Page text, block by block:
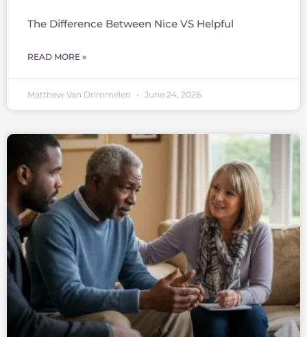
The Difference Between Nice VS Helpful
READ MORE »
Matthew Van Drimmelen June 24, 2026